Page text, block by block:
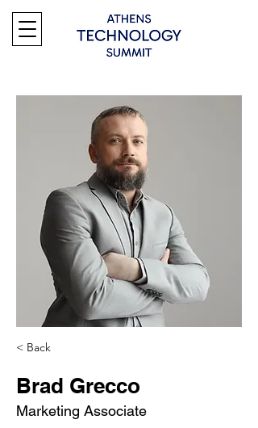
< Back
Brad Grecco
Marketing Associate